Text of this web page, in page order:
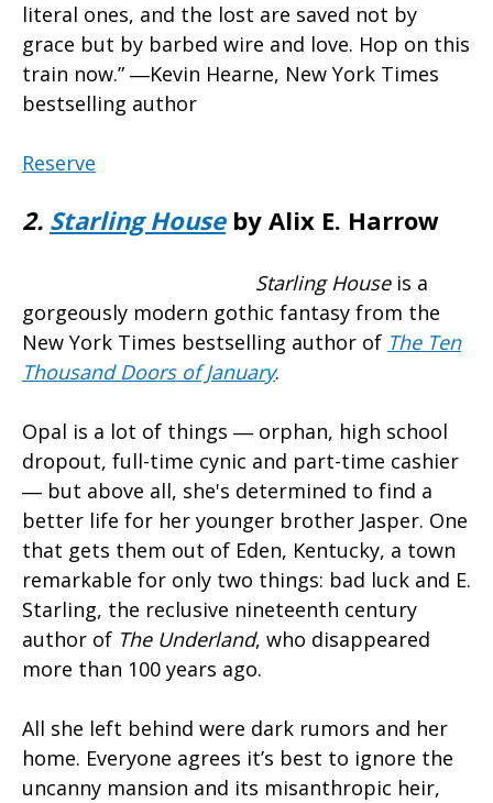
literal ones, and the lost are saved not by
grace but by barbed wire and love. Hop on this
train now.” ―Kevin Hearne, New York Times
bestselling author
Reserve
2. Starling Houseby Alix E. Harrow
Starling House is a
gorgeously modern gothic fantasy from the
New York Times bestselling author of The Ten
Thousand Doors of January.
Opal is a lot of things ― orphan, high school
dropout, full-time cynic and part-time cashier
― but above all, she's determined to find a
better life for her younger brother Jasper. One
that gets them out of Eden, Kentucky, a town
remarkable for only two things: bad luck and E.
Starling, the reclusive nineteenth century
author of The Underland, who disappeared
more than 100 years ago.
All she left behind were dark rumors and her
home. Everyone agrees it’s best to ignore the
uncanny mansion and its misanthropic heir,